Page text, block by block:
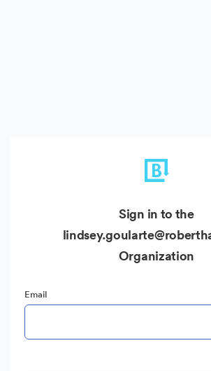
Sign in to the
Organization
Email